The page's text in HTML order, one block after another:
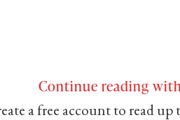
Continue reading
a free account to read